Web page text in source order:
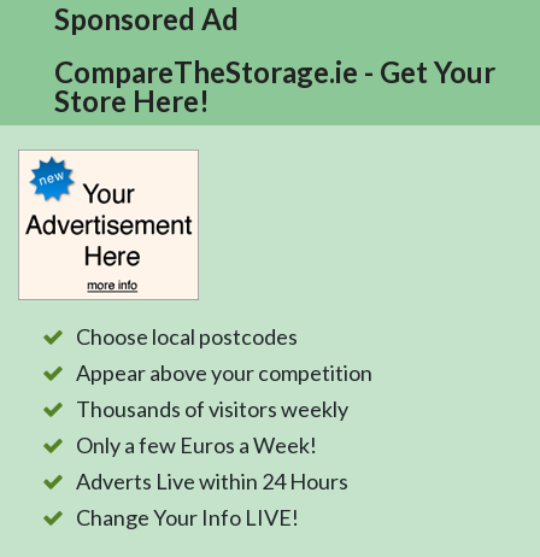
Sponsored Ad
CompareTheStorage.ie - Get Your
Store Here!
Choose local postcodes
Appear above your competition
Thousands of visitors weekly
Only a few Euros a Week!
Adverts Live within 24 Hours
Change Your Info LIVE!